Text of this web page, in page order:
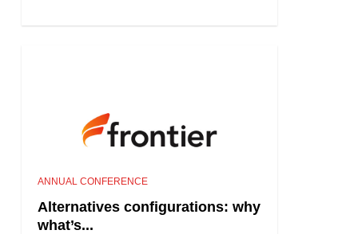
ANNUAL CONFERENCE
Alternatives configurations: why
what’s...